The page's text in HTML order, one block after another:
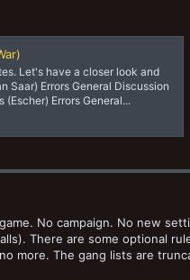
Let's have a closer look and
Saar) Errors General Discussion
Errors General...
No campaign. No new
There are some optional
more. The gang lists are